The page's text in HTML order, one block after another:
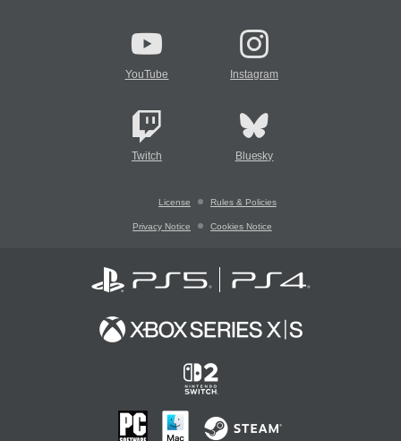
YouTube Instagram
Twitch Bluesky
License Rules & Policies
Privacy Notice Cookies Notice